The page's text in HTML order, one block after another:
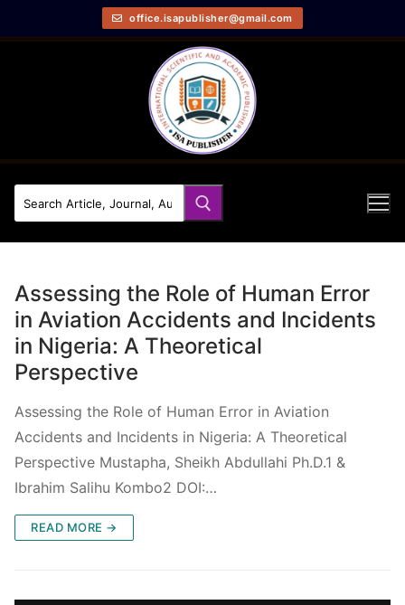
office.isapublisher@gmail.com
Assessing the Role of Human Error
in Aviation Accidents and Incidents
in Nigeria: A Theoretical
Perspective
Assessing the Role of Human Error in Aviation
Accidents and Incidents in Nigeria: A Theoretical
Perspective Mustapha, Sheikh Abdullahi Ph.D.1 &
Ibrahim Salihu Kombo2 DOI:…
READ MORE →